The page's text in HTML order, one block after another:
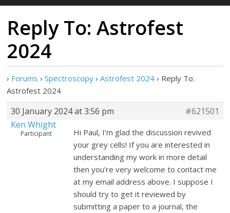
Reply To: Astrofest
2024
› Forums › Spectroscopy › Astrofest 2024 › Reply To:
Astrofest 2024
30 January 2024 at 3:56 pm
#621501
Ken Whight
Participant
Hi Paul, I’m glad the discussion revived
your grey cells! If you are interested in
understanding my work in more detail
then you’re very welcome to contact me
at my email address above. I suppose I
should try to get it reviewed by
submitting a paper to a journal, the